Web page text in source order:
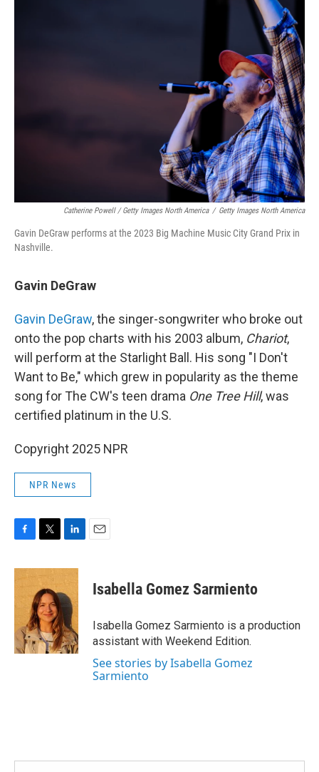
Catherine Powell / Getty Images North America / Getty Images North America
Gavin DeGraw performs at the 2023 Big Machine Music City Grand Prix in
Nashville.
Gavin DeGraw
Gavin DeGraw, the singer-songwriter who broke out
onto the pop charts with his 2003 album, Chariot,
will perform at the Starlight Ball. His song "I Don't
Want to Be," which grew in popularity as the theme
song for The CW's teen drama One Tree Hill, was
certified platinum in the U.S.
Copyright 2025 NPR
NPR News
c
o
k
i
t
t
e
r
n
k
e
d
I
n
Isabella Gomez Sarmiento
Isabella Gomez Sarmiento is a production
assistant with Weekend Edition.
See stories by Isabella Gomez
Sarmiento